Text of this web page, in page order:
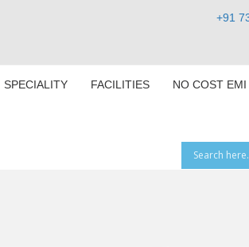
+91
SPECIALITY FACILITIES NO COST EMI